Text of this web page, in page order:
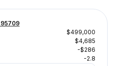
95709
$499,000
$4,685
-$286
-2.8